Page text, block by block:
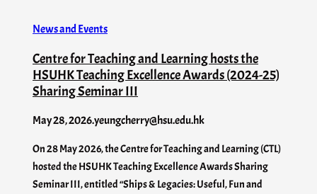
News and Events
Centre for Teaching and Learning hosts the
HSUHK Teaching Excellence Awards (2024-25)
Sharing Seminar III
May 28, 2026.yeungcherry@hsu.edu.hk
On 28 May 2026, the Centre for Teaching and Learning (CTL)
hosted the HSUHK Teaching Excellence Awards Sharing
Seminar III, entitled “Ships & Legacies: Useful, Fun and